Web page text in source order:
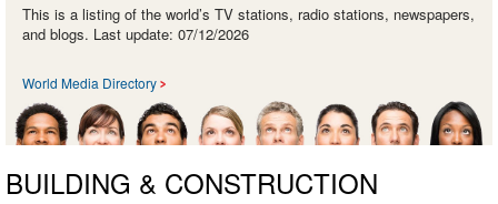
This is a listing of the world’s TV stations, radio stations, newspapers,
and blogs. Last update: 07/12/2026
World Media Directory
BUILDING & CONSTRUCTION